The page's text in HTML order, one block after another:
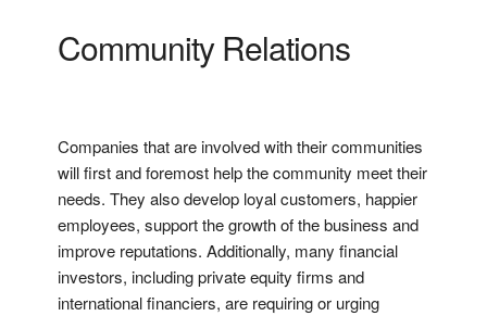
Community Relations
Companies that are involved with their communities
will first and foremost help the community meet their
needs. They also develop loyal customers, happier
employees, support the growth of the business and
improve reputations. Additionally, many financial
investors, including private equity firms and
international financiers, are requiring or urging